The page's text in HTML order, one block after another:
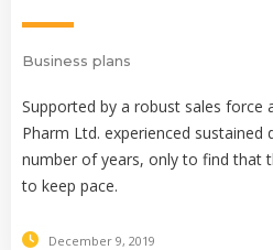
Business plans
Supported by a robust sales force
Pharm Ltd. experienced
number of years, only to find that
to keep pace.
December 9, 2019